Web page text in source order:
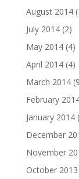
August 2014
July 2014(2)
May 2014(4)
April 2014(4)
March 2014
February
January 2014
December
November
October 2013